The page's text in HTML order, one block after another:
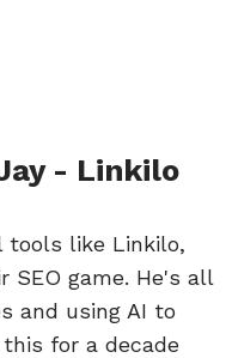
- Linkilo
tools like Linkilo,
SEO game. He's all
and using AI to
for a decade